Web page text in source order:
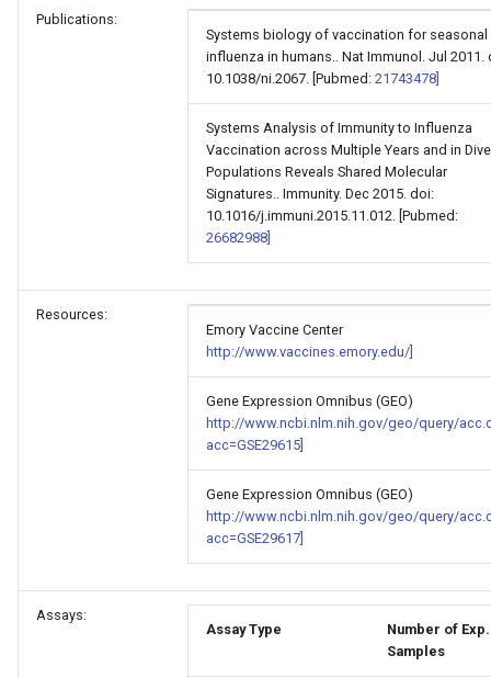
Publications:
Systems biology of vaccination for seasonal
influenza in humans.. Nat Immunol. Jul 2011.
10.1038/ni.2067. [Pubmed: 21743478]
Systems Analysis of Immunity to Influenza
Vaccination across Multiple Years and in
Populations Reveals Shared Molecular
Signatures.. Immunity. Dec 2015. doi:
10.1016/j.immuni.2015.11.012. [Pubmed:
26682988]
Resources:
Emory Vaccine Center
http://www.vaccines.emory.edu/]
Gene Expression Omnibus (GEO)
http://www.ncbi.nlm.nih.gov/geo/query/
acc=GSE29615]
Gene Expression Omnibus (GEO)
http://www.ncbi.nlm.nih.gov/geo/query/
acc=GSE29617]
Assays:
Assay Type
Number of Exp.
Samples